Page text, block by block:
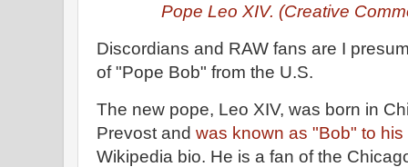
Pope Leo XIV. (Creative
Discordians and RAW fans are I
of "Pope Bob" from the U.S.
The new pope, Leo XIV, was born in
Prevost and was known as "Bob" to his
Wikipedia bio. He is a fan of the